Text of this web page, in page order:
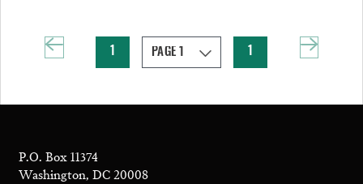
P.O. Box 11374
Washington, DC 20008